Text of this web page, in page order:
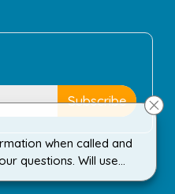
when called and
questions. Will use